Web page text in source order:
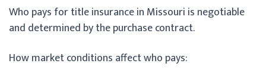
Who pays for title insurance in Missouri is negotiable
and determined by the purchase contract.
How market conditions affect who pays: